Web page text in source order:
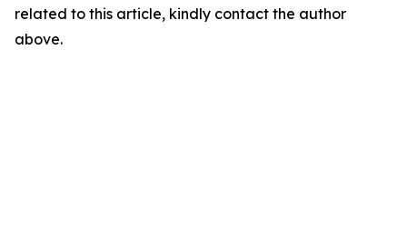
related to this article, kindly contact the author
above.